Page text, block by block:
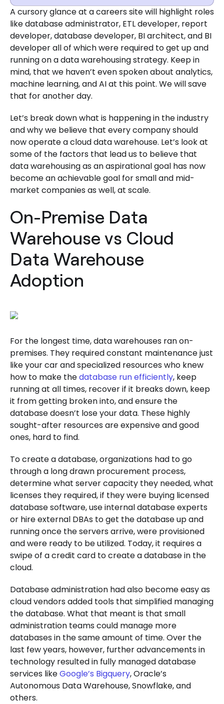
A cursory glance at a careers site will highlight roles
like database administrator, ETL developer, report
developer, database developer, BI architect, and BI
developer all of which were required to get up and
running on a data warehousing strategy. Keep in
mind, that we haven’t even spoken about analytics,
machine learning, and AI at this point. We will save
that for another day.
Let’s break down what is happening in the industry
and why we believe that every company should
now operate a cloud data warehouse. Let’s look at
some of the factors that lead us to believe that
data warehousing as an aspirational goal has now
become an achievable goal for small and mid-
market companies as well, at scale.
On-Premise Data
Warehouse vs Cloud
Data Warehouse
Adoption
For the longest time, data warehouses ran on-
premises. They required constant maintenance just
like your car and specialized resources who knew
how to make thedatabase run efficiently, keep
running at all times, recover if it breaks down, keep
it from getting broken into, and ensure the
database doesn’t lose your data. These highly
sought-after resources are expensive and good
ones, hard to find.
To create a database, organizations had to go
through a long drawn procurement process,
determine what server capacity they needed, what
licenses they required, if they were buying licensed
database software, use internal database experts
or hire external DBAs to get the database up and
running once the servers arrive, were provisioned
and were ready to be utilized. Today, it requires a
swipe of a credit card to create a database in the
cloud.
Database administration had also become easy as
cloud vendors added tools that simplified managing
the database. What that meant is that small
administration teams could manage more
databases in the same amount of time. Over the
last few years, however, further advancements in
technology resulted in fully managed database
services likeGoogle’s Bigquery, Oracle’s
Autonomous Data Warehouse, Snowflake, and
others.